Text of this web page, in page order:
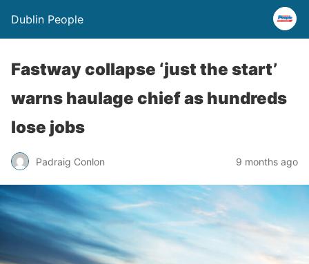
Dublin People
Fastway collapse ‘just the start’
warns haulage chief as hundreds
lose jobs
Padraig Conlon 9 months ago